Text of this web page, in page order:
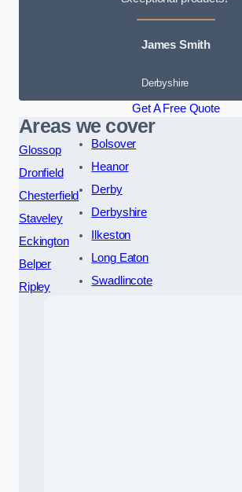
James Smith
Derbyshire
Get A Free Quote
Areas we cover
Glossop
Dronfield
Chesterfield
Staveley
Eckington
Belper
Ripley
Bolsover
Heanor
Derby
Derbyshire
Ilkeston
Long Eaton
Swadlincote